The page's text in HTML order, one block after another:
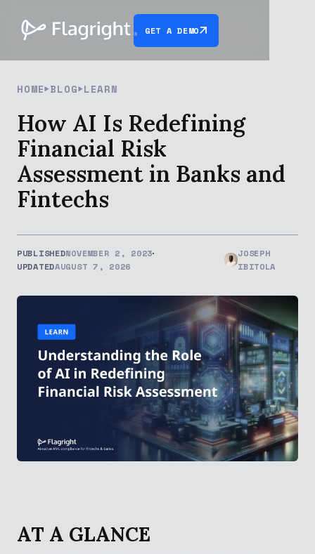
GET A DEMO
HOME BLOG LEARN
How AI Is Redefining
Financial Risk
Assessment in Banks and
Fintechs
PUBLISHEDNOVEMBER 2, 2023
UPDATEDAUGUST 7, 2026
JOSEPH
IBITOLA
AT A GLANCE